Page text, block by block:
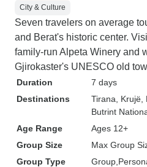
City & Culture
Seven travelers on average
and Berat's historic center.
family-run Alpeta Winery and
Gjirokaster's UNESCO old
Duration
7 days
Destinations
Tirana , Krujë
Butrint
Age Range
Ages 12+
Group Size
Max Group
Group Type
Group